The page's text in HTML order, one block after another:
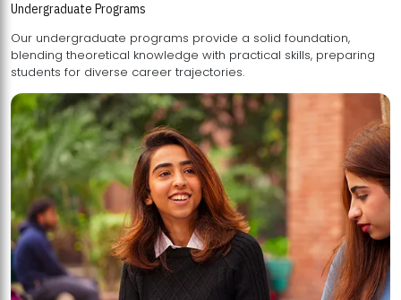
Undergraduate Programs
Our undergraduate programs provide a solid foundation,
blending theoretical knowledge with practical skills, preparing
students for diverse career trajectories.